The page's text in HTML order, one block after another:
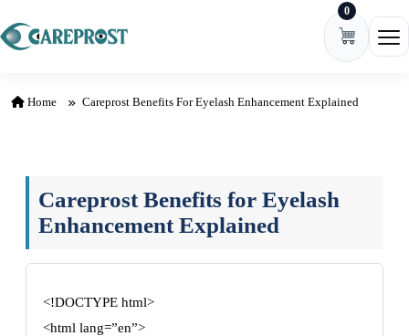
0
Home Careprost Benefits For Eyelash Enhancement Explained
Careprost Benefits for Eyelash
Enhancement Explained
<!DOCTYPE html>
<html lang=”en”>